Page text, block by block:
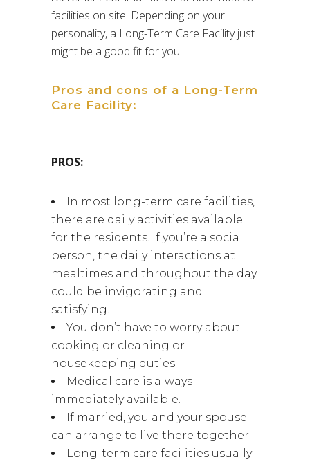
facilities on site. Depending on your
personality, a Long-Term Care Facility just
might be a good fit for you.
Pros and cons of a Long-Term
Care Facility:
PROS:
In most long-term care facilities,
there are daily activities available
for the residents. If you’re a social
person, the daily interactions at
mealtimes and throughout the day
could be invigorating and
satisfying.
You don’t have to worry about
cooking or cleaning or
housekeeping duties.
Medical care is always
immediately available.
If married, you and your spouse
can arrange to live there together.
Long-term care facilities usually